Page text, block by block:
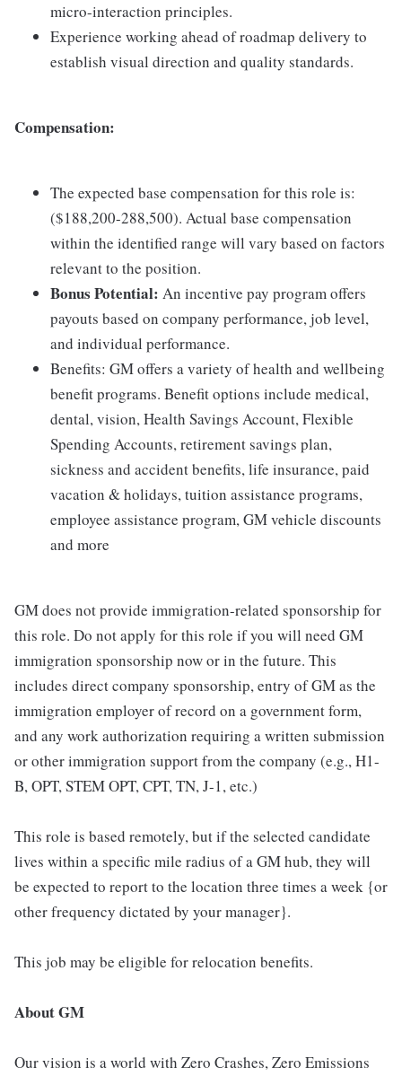
micro-interaction principles.
Experience working ahead of roadmap delivery to
establish visual direction and quality standards.
Compensation:
The expected base compensation for this role is:
($188,200-288,500). Actual base compensation
within the identified range will vary based on factors
relevant to the position.
Bonus Potential: An incentive pay program offers
payouts based on company performance, job level,
and individual performance.
Benefits: GM offers a variety of health and wellbeing
benefit programs. Benefit options include medical,
dental, vision, Health Savings Account, Flexible
Spending Accounts, retirement savings plan,
sickness and accident benefits, life insurance, paid
vacation & holidays, tuition assistance programs,
employee assistance program, GM vehicle discounts
and more
GM does not provide immigration-related sponsorship for
this role. Do not apply for this role if you will need GM
immigration sponsorship now or in the future. This
includes direct company sponsorship, entry of GM as the
immigration employer of record on a government form,
and any work authorization requiring a written submission
or other immigration support from the company (e.g., H1-
B, OPT, STEM OPT, CPT, TN, J-1, etc.)
This role is based remotely, but if the selected candidate
lives within a specific mile radius of a GM hub, they will
be expected to report to the location three times a week {or
other frequency dictated by your manager}.
This job may be eligible for relocation benefits.
About GM
Our vision is a world with Zero Crashes, Zero Emissions